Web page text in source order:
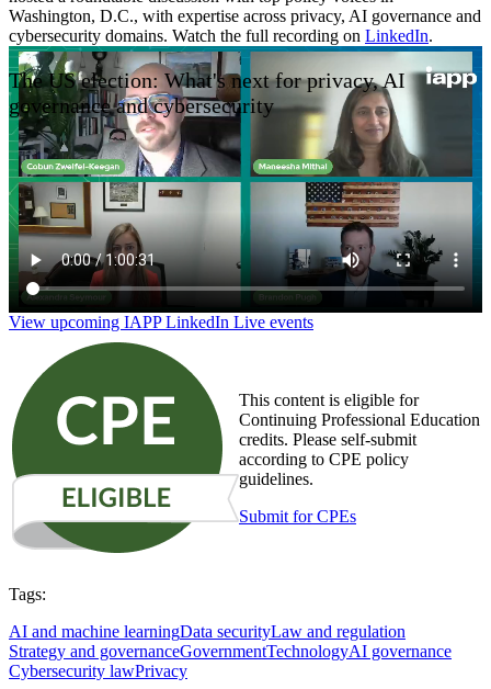
Washington, D.C., with expertise across privacy, AI governance and
cybersecurity domains. Watch the full recording on LinkedIn.
The US election: What's next for privacy, AI
governance and cybersecurity
View upcoming IAPP LinkedIn Live events
This content is eligible for
Continuing Professional Education
credits. Please self-submit
according to CPE policy
guidelines.
Submit for CPEs
Tags:
AI and machine learningData securityLaw and regulation
Strategy and governanceGovernmentTechnologyAI governance
Cybersecurity lawPrivacy